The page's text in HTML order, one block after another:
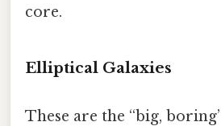
core.
Elliptical Galaxies
These are the “big,